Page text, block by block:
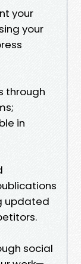
your
your
through
in
updated
social